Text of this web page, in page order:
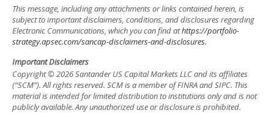
This message, including any attachments or links contained herein, is
subject to important disclaimers, conditions, and disclosures regarding
Electronic Communications, which you can find athttps://portfolio-
strategy.apsec.com/sancap-disclaimers-and-disclosures.
Important Disclaimers
Copyright © 2026 Santander US Capital Markets LLC and its affiliates
(“SCM”). All rights reserved. SCM is a member of FINRA and SIPC. This
material is intended for limited distribution to institutions only and is not
publicly available. Any unauthorized use or disclosure is prohibited.